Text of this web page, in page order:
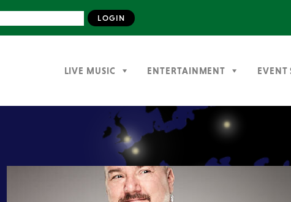
LIVE MUSIC ENTERTAINMENT EVENT